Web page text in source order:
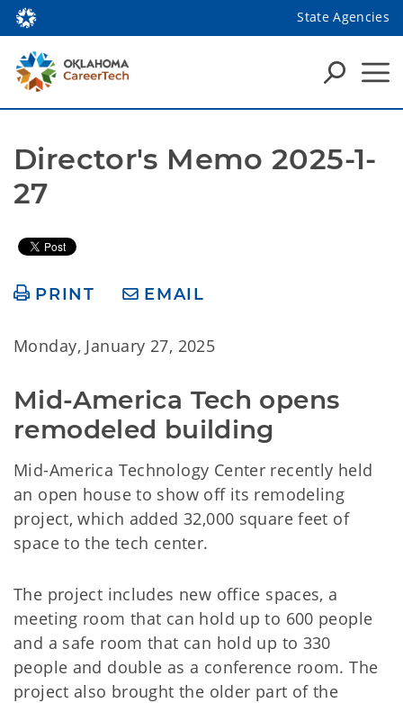
State Agencies
Director's Memo 2025-1-
27
PRINT EMAIL
Monday, January 27, 2025
Mid-America Tech opens
remodeled building
Mid-America Technology Center recently held
an open house to show off its remodeling
project, which added 32,000 square feet of
space to the tech center.
The project includes new office spaces, a
meeting room that can hold up to 600 people
and a safe room that can hold up to 330
people and double as a conference room. The
project also brought the older part of the